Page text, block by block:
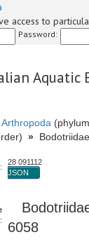
access to
Password:
Aquatic
Arthropoda
»
:
28 091112
JSON
:
6058